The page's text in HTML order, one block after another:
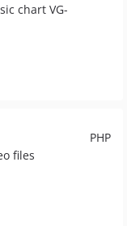
chart VG-
PHP
files